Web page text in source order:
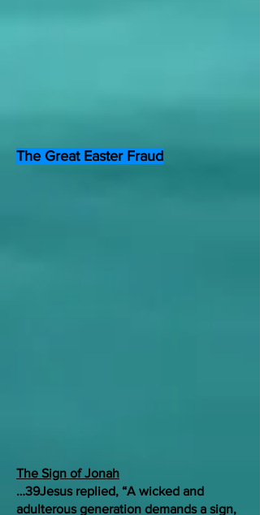
The Great Easter Fraud
The Sign of Jonah
…39Jesus replied, “A wicked and
adulterous generation demands a sign,